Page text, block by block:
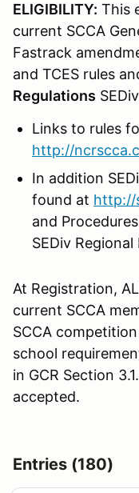
ELIGIBILITY: This
current SCCA
Fastrack
and TCES rules
Regulations
Links to rules
http://
In addition
found at http://
and
SEDiv Regional
At Registration,
current SCCA
SCCA
school
in GCR Section
accepted.
Entries (180)